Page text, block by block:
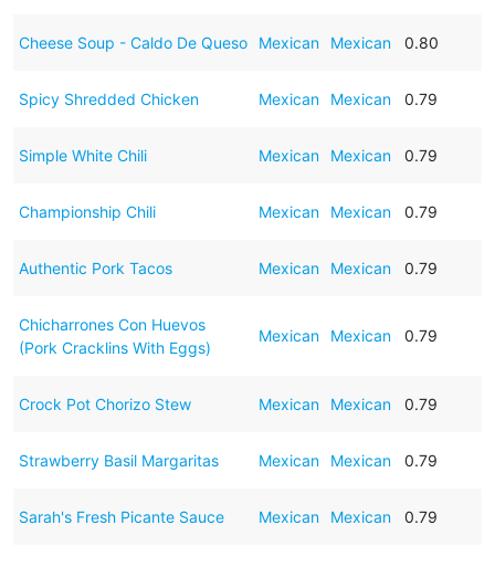
Cheese Soup - Caldo De Queso Mexican Mexican 0.80
Spicy Shredded Chicken Mexican Mexican 0.79
Simple White Chili Mexican Mexican 0.79
Championship Chili Mexican Mexican 0.79
Authentic Pork Tacos Mexican Mexican 0.79
Chicharrones Con Huevos
(Pork Cracklins With Eggs)
Mexican Mexican 0.79
Crock Pot Chorizo Stew Mexican Mexican 0.79
Strawberry Basil Margaritas Mexican Mexican 0.79
Sarah's Fresh Picante Sauce Mexican Mexican 0.79